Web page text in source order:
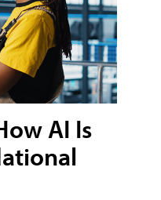
AI Is